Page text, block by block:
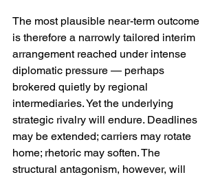
The most plausible near-term outcome
is therefore a narrowly tailored interim
arrangement reached under intense
diplomatic pressure — perhaps
brokered quietly by regional
intermediaries. Yet the underlying
strategic rivalry will endure. Deadlines
may be extended; carriers may rotate
home; rhetoric may soften. The
structural antagonism, however, will